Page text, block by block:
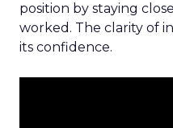
position by staying
worked. The clarity of
its confidence.